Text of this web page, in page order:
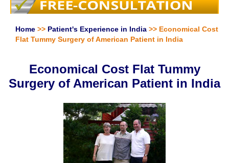
Home >> Patient's Experience in India >> Economical Cost
Flat Tummy Surgery of American Patient in India
Economical Cost Flat Tummy
Surgery of American Patient in India